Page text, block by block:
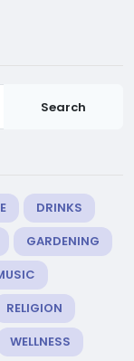
Search
DRINKS
GARDENING
RELIGION
WELLNESS